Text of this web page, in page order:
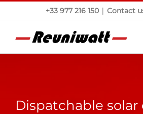
Skip
+33 977 216 150 | Contact
Dispatchable solar